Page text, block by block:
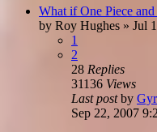
What if One Piece
by Roy Hughes » Jul
1
2
28 Replies
31136 Views
Last postby
Sep 22, 2007